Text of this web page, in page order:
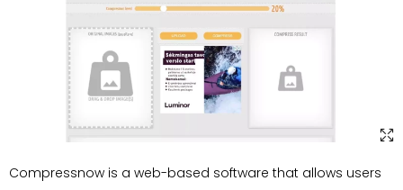
Compressnow is a web-based software that allows users